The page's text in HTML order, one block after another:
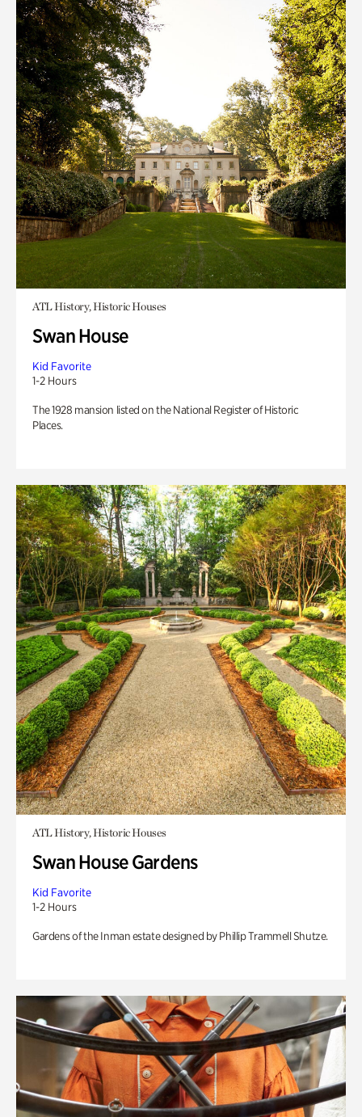
ATL History, Historic Houses
Swan House
Kid Favorite
1-2 Hours
The 1928 mansion listed on the National Register of Historic
Places.
ATL History, Historic Houses
Swan House Gardens
Kid Favorite
1-2 Hours
Gardens of the Inman estate designed by Phillip Trammell Shutze.